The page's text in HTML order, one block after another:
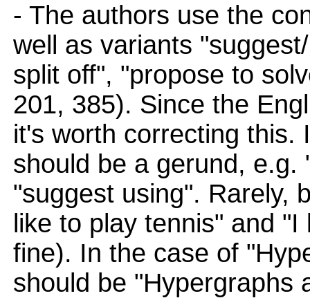
- The authors use the
well as variants
split off", "propose to
201, 385). Since the
it's worth correcting this.
should be a gerund, e.g.
"suggest using". Rarely,
like to play tennis" and
fine). In the case of
should be "Hypergraphs